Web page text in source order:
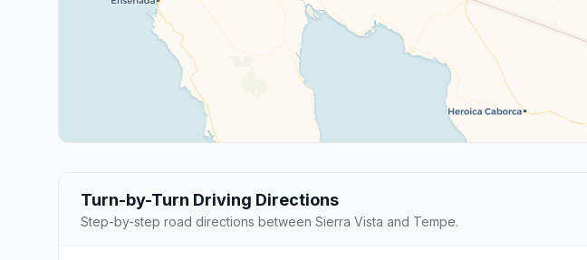
Turn-by-Turn Driving Directions
Step-by-step road directions between Sierra Vista and Tempe.